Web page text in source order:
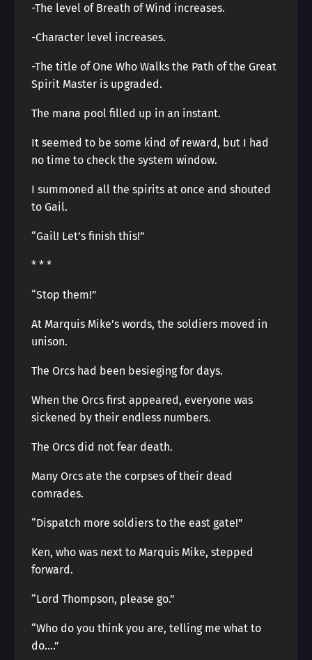
-The level of Breath of Wind increases.
-Character level increases.
-The title of One Who Walks the Path of the Great
Spirit Master is upgraded.
The mana pool filled up in an instant.
It seemed to be some kind of reward, but I had
no time to check the system window.
I summoned all the spirits at once and shouted
to Gail.
“Gail! Let’s finish this!”
* * *
“Stop them!”
At Marquis Mike’s words, the soldiers moved in
unison.
The Orcs had been besieging for days.
When the Orcs first appeared, everyone was
sickened by their endless numbers.
The Orcs did not fear death.
Many Orcs ate the corpses of their dead
comrades.
“Dispatch more soldiers to the east gate!”
Ken, who was next to Marquis Mike, stepped
forward.
“Lord Thompson, please go.”
“Who do you think you are, telling me what to
do….”